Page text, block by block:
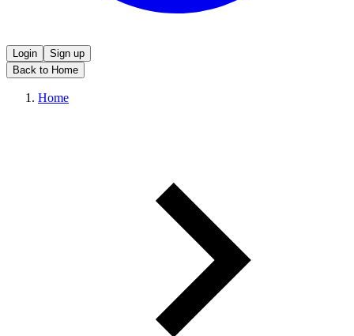
Login
Sign up
Back to Home
Home